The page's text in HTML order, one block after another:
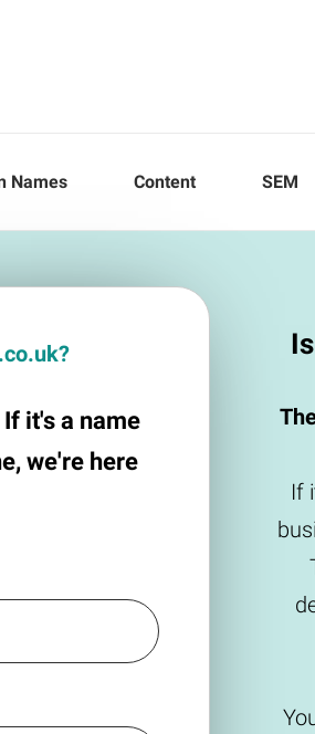
Names Content SEM
it's a name
we're here
If